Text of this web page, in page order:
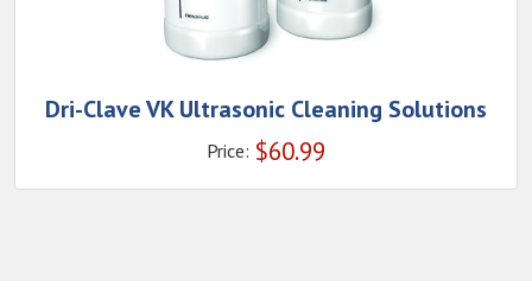
Dri-Clave VK Ultrasonic Cleaning Solutions
Price: $60.99